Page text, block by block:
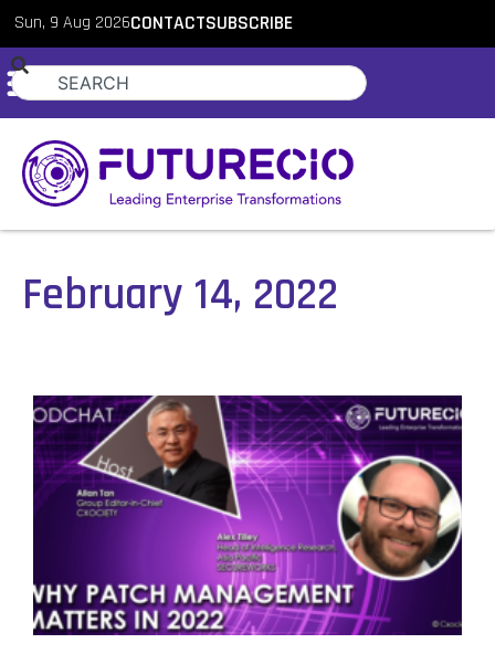
Sun, 9 Aug 2026CONTACTSUBSCRIBE
February 14, 2022